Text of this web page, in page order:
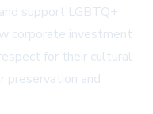
support LGBTQ+
corporate investment
for their cultural
preservation and